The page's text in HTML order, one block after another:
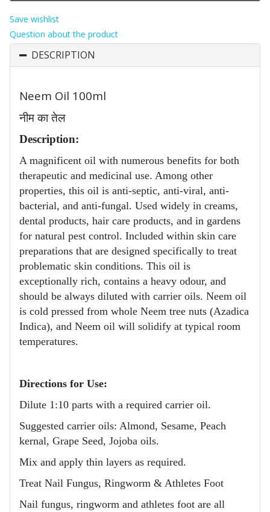
Save wishlist
Question about the product
DESCRIPTION
Neem Oil 100ml
नीम का तेल
Description:
A magnificent oil with numerous benefits for both
therapeutic and medicinal use. Among other
properties, this oil is anti-septic, anti-viral, anti-
bacterial, and anti-fungal. Used widely in creams,
dental products, hair care products, and in gardens
for natural pest control. Included within skin care
preparations that are designed specifically to treat
problematic skin conditions. This oil is
exceptionally rich, contains a heavy odour, and
should be always diluted with carrier oils. Neem oil
is cold pressed from whole Neem tree nuts (Azadica
Indica), and Neem oil will solidify at typical room
temperatures.
Directions for Use:
Dilute 1:10 parts with a required carrier oil.
Suggested carrier oils: Almond, Sesame, Peach
kernal, Grape Seed, Jojoba oils.
Mix and apply thin layers as required.
Treat Nail Fungus, Ringworm & Athletes Foot
Nail fungus, ringworm and athletes foot are all